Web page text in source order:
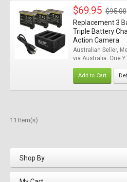
$69.95 $95.00
Replacement 3
Triple Battery
Action Camera
Australian Seller,
via Australia. One
Add to Cart
11 Item(s)
Shop By